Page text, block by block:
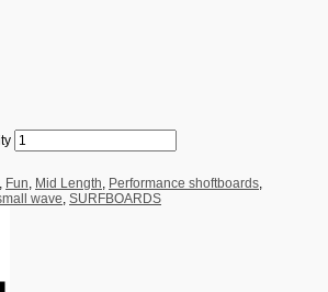
, Fun, Mid Length, Performance shoftboards,
wave, SURFBOARDS